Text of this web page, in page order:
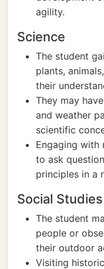
agility.
Science
The student
plants,
their
They may
and weather
scientific
Engaging with
to ask
principles in a
Social Studies
The student
people or
their outdoor
Visiting